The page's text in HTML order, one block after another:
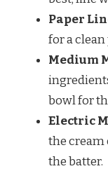
Paper
for a
Medium
bowl for
Electric
the cream
the batter.